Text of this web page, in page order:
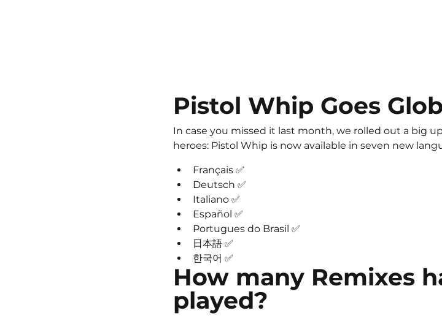
Pistol Whip Goes
In case you missed it last month, we rolled out a big
heroes: Pistol Whip is now available in seven new
Français ✅
Deutsch ✅
Italiano ✅
Español ✅
Portugues do Brasil ✅
日本語 ✅
한국어 ✅
How many Remixes
played?